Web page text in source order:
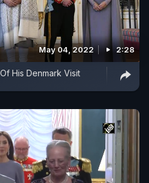
May 04, 2022 2:28
His Denmark Visit